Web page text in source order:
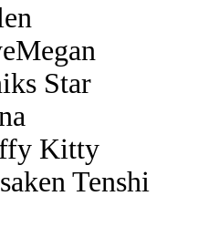
Star
Kitty
Tenshi